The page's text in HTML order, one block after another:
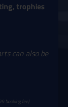
trophies
can also be
booking fee)